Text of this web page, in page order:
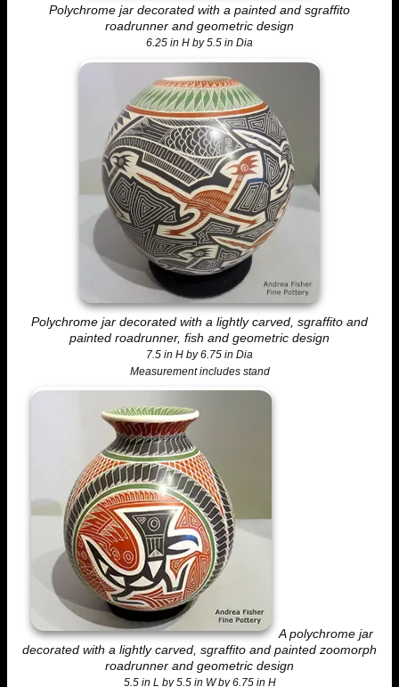
Polychrome jar decorated with a painted and sgraffito
roadrunner and geometric design
6.25 in H by 5.5 in Dia
Polychrome jar decorated with a lightly carved, sgraffito and
painted roadrunner, fish and geometric design
7.5 in H by 6.75 in Dia
Measurement includes stand
A polychrome jar
decorated with a lightly carved, sgraffito and painted zoomorph
roadrunner and geometric design
5.5 in L by 5.5 in W by 6.75 in H